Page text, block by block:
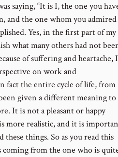
saying, “It is I, the one you
and the one whom you admired
Yes, in the first part of my
what many others had not
of suffering and heartache, I
on work and
fact the entire cycle of life, from
given a different meaning to
It is not a pleasant or happy
more realistic, and it is
these things. So as you read this
from the one who is